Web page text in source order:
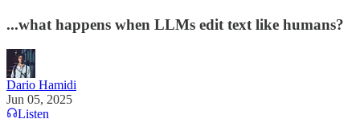
...what happens when LLMs edit text like humans?
Dario Hamidi
Jun 05, 2025
Listen